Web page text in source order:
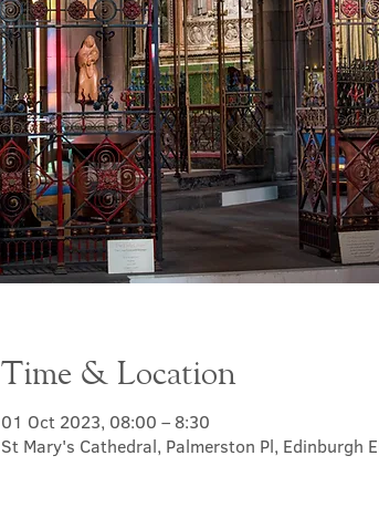
Time & Location
01 Oct 2023, 08:00 – 8:30
St Mary's Cathedral, Palmerston Pl, Edinburgh